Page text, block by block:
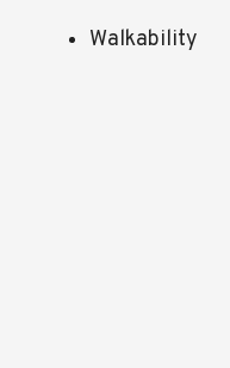
Walkability